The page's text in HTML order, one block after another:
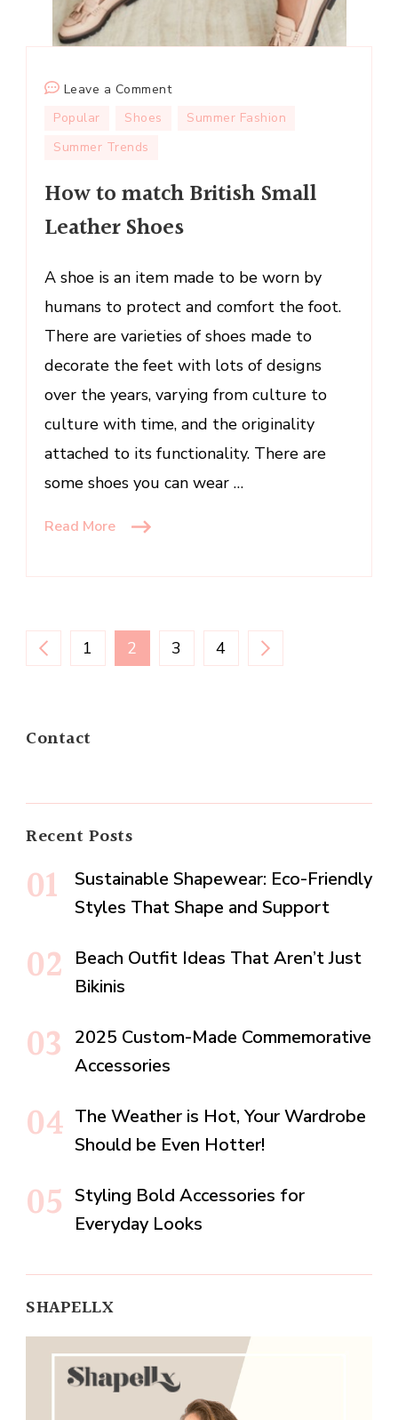
Leave a Commenton
How
British
Small
Leather
Popular Shoes
Summer Fashion
Summer Trends
How to match British Small
Leather Shoes
A shoe is an item made to be worn by
humans to protect and comfort the foot.
There are varieties of shoes made to
decorate the feet with lots of designs
over the years, varying from culture to
culture with time, and the originality
attached to its functionality. There are
some shoes you can wear …
Read More
Posts
PAGE
1 PAGE
2 PAGE
3 PAGE
4
Contact
Recent Posts
Sustainable Shapewear: Eco-Friendly
Styles That Shape and Support
Beach Outfit Ideas That Aren’t Just
Bikinis
2025 Custom-Made Commemorative
Accessories
The Weather is Hot, Your Wardrobe
Should be Even Hotter!
Styling Bold Accessories for
Everyday Looks
SHAPELLX